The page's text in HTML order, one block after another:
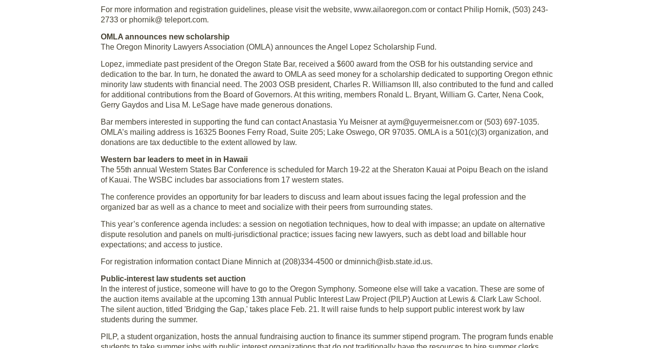
For more information and registration guidelines, please visit the website, www.ailaoregon.com or contact Philip Hornik, (503) 243-
2733 or phornik@ teleport.com.
OMLA announces new scholarship
The Oregon Minority Lawyers Association (OMLA) announces the Angel Lopez Scholarship Fund.
Lopez, immediate past president of the Oregon State Bar, received a $600 award from the OSB for his outstanding service and
dedication to the bar. In turn, he donated the award to OMLA as seed money for a scholarship dedicated to supporting Oregon ethnic
minority law students with financial need. The 2003 OSB president, Charles R. Williamson III, also contributed to the fund and called
for additional contributions from the Board of Governors. At this writing, members Ronald L. Bryant, William G. Carter, Nena Cook,
Gerry Gaydos and Lisa M. LeSage have made generous donations.
Bar members interested in supporting the fund can contact Anastasia Yu Meisner at aym@guyermeisner.com or (503) 697-1035.
OMLA’s mailing address is 16325 Boones Ferry Road, Suite 205; Lake Oswego, OR 97035. OMLA is a 501(c)(3) organization, and
donations are tax deductible to the extent allowed by law.
Western bar leaders to meet in in Hawaii
The 55th annual Western States Bar Conference is scheduled for March 19-22 at the Sheraton Kauai at Poipu Beach on the island
of Kauai. The WSBC includes bar associations from 17 western states.
The conference provides an opportunity for bar leaders to discuss and learn about issues facing the legal profession and the
organized bar as well as a chance to meet and socialize with their peers from surrounding states.
This year’s conference agenda includes: a session on negotiation techniques, how to deal with impasse; an update on alternative
dispute resolution and panels on multi-jurisdictional practice; issues facing new lawyers, such as debt load and billable hour
expectations; and access to justice.
For registration information contact Diane Minnich at (208)334-4500 or dminnich@isb.state.id.us.
Public-interest law students set auction
In the interest of justice, someone will have to go to the Oregon Symphony. Someone else will take a vacation. These are some of
the auction items available at the upcoming 13th annual Public Interest Law Project (PILP) Auction at Lewis & Clark Law School.
The silent auction, titled 'Bridging the Gap,' takes place Feb. 21. It will raise funds to help support public interest work by law
students during the summer.
PILP, a student organization, hosts the annual fundraising auction to finance its summer stipend program. The program funds enable